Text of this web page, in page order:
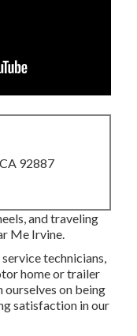
92887
and traveling
Me Irvine.
technicians,
home or trailer
ourselves on being
satisfaction in our